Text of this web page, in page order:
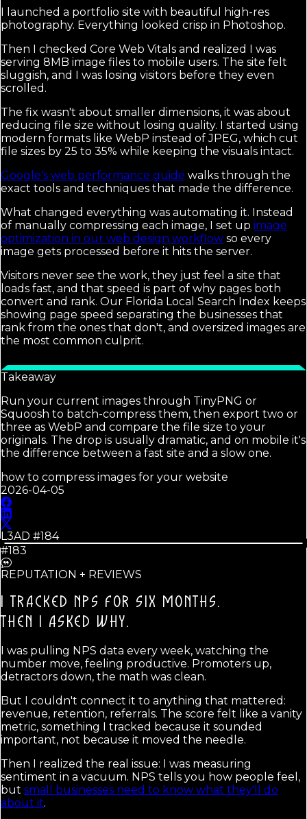
I launched a portfolio site with beautiful high-res
photography. Everything looked crisp in Photoshop.
Then I checked Core Web Vitals and realized I was
serving 8MB image files to mobile users. The site felt
sluggish, and I was losing visitors before they even
scrolled.
The fix wasn't about smaller dimensions, it was about
reducing file size without losing quality. I started using
modern formats like WebP instead of JPEG, which cut
file sizes by 25 to 35% while keeping the visuals intact.
Google's web performance guide walks through the
exact tools and techniques that made the difference.
What changed everything was automating it. Instead
of manually compressing each image, I set up image
optimization in our web design workflow so every
image gets processed before it hits the server.
Visitors never see the work, they just feel a site that
loads fast, and that speed is part of why pages both
convert and rank. Our Florida Local Search Index keeps
showing page speed separating the businesses that
rank from the ones that don't, and oversized images are
the most common culprit.
Takeaway
Run your current images through TinyPNG or
Squoosh to batch-compress them, then export two or
three as WebP and compare the file size to your
originals. The drop is usually dramatic, and on mobile it's
the difference between a fast site and a slow one.
how to compress images for your website
2026-04-05
L3AD #184
#183
REPUTATION + REVIEWS
I TRACKED NPS FOR SIX MONTHS.
THEN I ASKED WHY.
I was pulling NPS data every week, watching the
number move, feeling productive. Promoters up,
detractors down, the math was clean.
But I couldn't connect it to anything that mattered:
revenue, retention, referrals. The score felt like a vanity
metric, something I tracked because it sounded
important, not because it moved the needle.
Then I realized the real issue: I was measuring
sentiment in a vacuum. NPS tells you how people feel,
but small businesses need to know what they'll do
about it.